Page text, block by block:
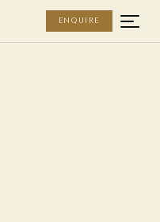
ENQUIRE
Our Expert